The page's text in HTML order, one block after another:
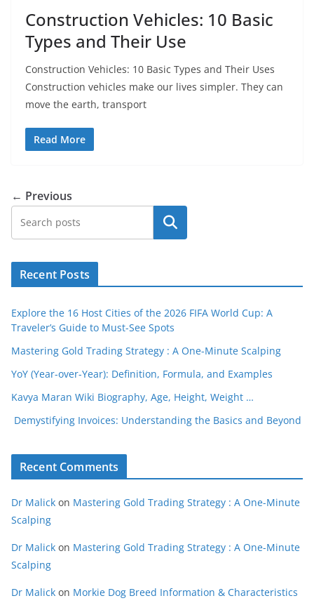
Construction Vehicles: 10 Basic
Types and Their Use
Construction Vehicles: 10 Basic Types and Their Uses
Construction vehicles make our lives simpler. They can
move the earth, transport
Read More
← Previous
Search
Recent Posts
Explore the 16 Host Cities of the 2026 FIFA World Cup: A
Traveler’s Guide to Must-See Spots
Mastering Gold Trading Strategy : A One-Minute Scalping
YoY (Year-over-Year): Definition, Formula, and Examples
Kavya Maran Wiki Biography, Age, Height, Weight …
Demystifying Invoices: Understanding the Basics and Beyond
Recent Comments
Dr Malick on Mastering Gold Trading Strategy : A One-Minute
Scalping
Dr Malick on Mastering Gold Trading Strategy : A One-Minute
Scalping
Dr Malick on Morkie Dog Breed Information & Characteristics